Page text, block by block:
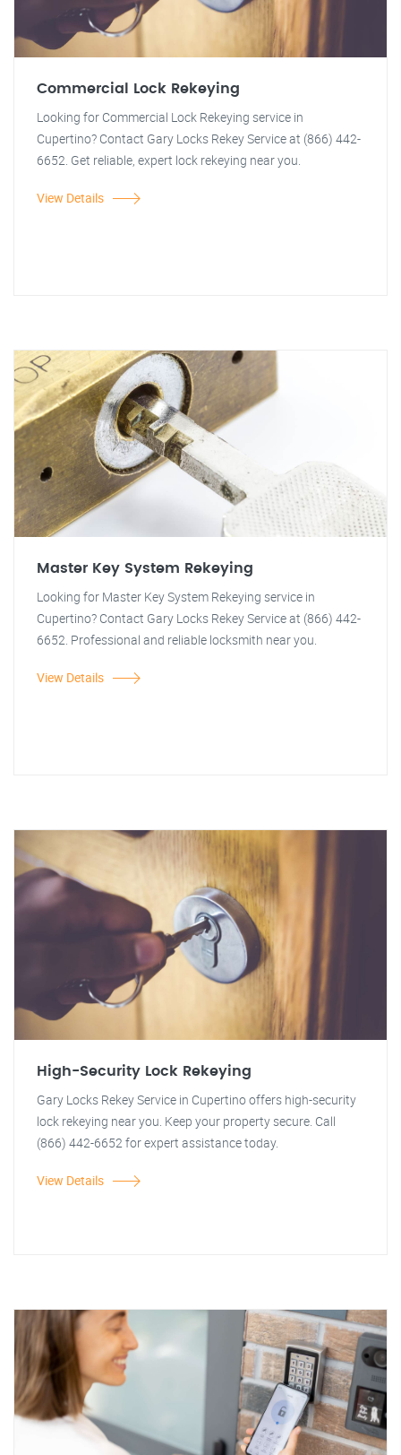
Commercial Lock Rekeying
Looking for Commercial Lock Rekeying service in
Cupertino? Contact Gary Locks Rekey Service at (866) 442-
6652. Get reliable, expert lock rekeying near you.
View Details
Master Key System Rekeying
Looking for Master Key System Rekeying service in
Cupertino? Contact Gary Locks Rekey Service at (866) 442-
6652. Professional and reliable locksmith near you.
View Details
High-Security Lock Rekeying
Gary Locks Rekey Service in Cupertino offers high-security
lock rekeying near you. Keep your property secure. Call
(866) 442-6652 for expert assistance today.
View Details